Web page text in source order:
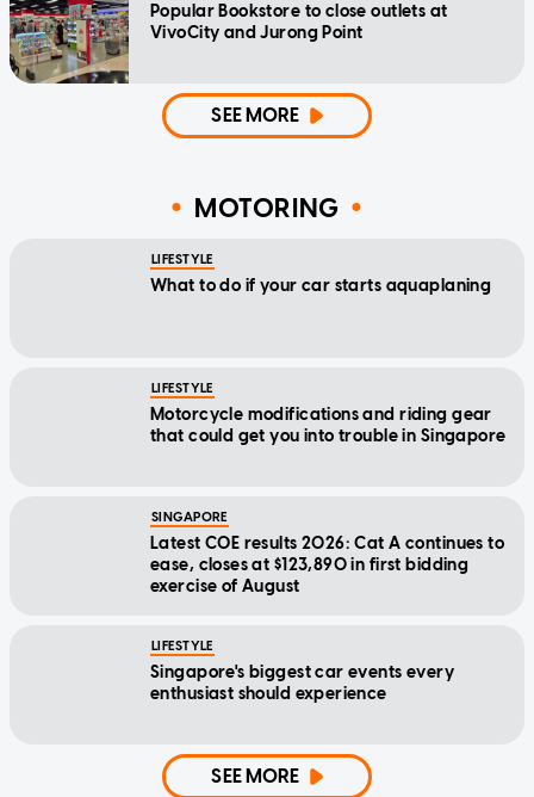
Popular Bookstore to close outlets at
VivoCity and Jurong Point
SEE MORE
MOTORING
LIFESTYLE
What to do if your car starts aquaplaning
LIFESTYLE
Motorcycle modifications and riding gear
that could get you into trouble in Singapore
SINGAPORE
Latest COE results 2026: Cat A continues to
ease, closes at $123,890 in first bidding
exercise of August
LIFESTYLE
Singapore's biggest car events every
enthusiast should experience
SEE MORE